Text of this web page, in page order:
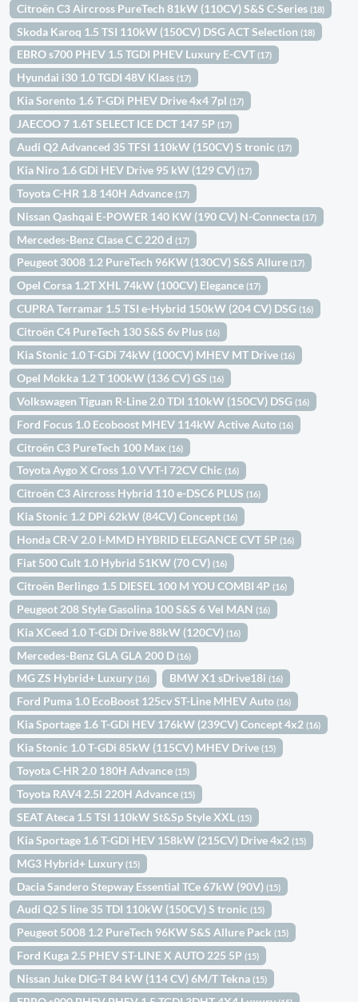
Citroën C3 Aircross PureTech 81kW (110CV) S&S C-Series(18)
Skoda Karoq 1.5 TSI 110kW (150CV) DSG ACT Selection(18)
EBRO s700 PHEV 1.5 TGDI PHEV Luxury E-CVT(17)
Hyundai i30 1.0 TGDI 48V Klass(17)
Kia Sorento 1.6 T-GDi PHEV Drive 4x4 7pl(17)
JAECOO 7 1.6T SELECT ICE DCT 147 5P(17)
Audi Q2 Advanced 35 TFSI 110kW (150CV) S tronic(17)
Kia Niro 1.6 GDi HEV Drive 95 kW (129 CV)(17)
Toyota C-HR 1.8 140H Advance(17)
Nissan Qashqai E-POWER 140 KW (190 CV) N-Connecta(17)
Mercedes-Benz Clase C C 220 d(17)
Peugeot 3008 1.2 PureTech 96KW (130CV) S&S Allure(17)
Opel Corsa 1.2T XHL 74kW (100CV) Elegance(17)
CUPRA Terramar 1.5 TSI e-Hybrid 150kW (204 CV) DSG(16)
Citroën C4 PureTech 130 S&S 6v Plus(16)
Kia Stonic 1.0 T-GDi 74kW (100CV) MHEV MT Drive(16)
Opel Mokka 1.2 T 100kW (136 CV) GS(16)
Volkswagen Tiguan R-Line 2.0 TDI 110kW (150CV) DSG(16)
Ford Focus 1.0 Ecoboost MHEV 114kW Active Auto(16)
Citroën C3 PureTech 100 Max(16)
Toyota Aygo X Cross 1.0 VVT-I 72CV Chic(16)
Citroën C3 Aircross Hybrid 110 e-DSC6 PLUS(16)
Kia Stonic 1.2 DPi 62kW (84CV) Concept(16)
Honda CR-V 2.0 I-MMD HYBRID ELEGANCE CVT 5P(16)
Fiat 500 Cult 1.0 Hybrid 51KW (70 CV)(16)
Citroën Berlingo 1.5 DIESEL 100 M YOU COMBI 4P(16)
Peugeot 208 Style Gasolina 100 S&S 6 Vel MAN(16)
Kia XCeed 1.0 T-GDi Drive 88kW (120CV)(16)
Mercedes-Benz GLA GLA 200 D(16)
MG ZS Hybrid+ Luxury(16) BMW X1 sDrive18i(16)
Ford Puma 1.0 EcoBoost 125cv ST-Line MHEV Auto(16)
Kia Sportage 1.6 T-GDi HEV 176kW (239CV) Concept 4x2(16)
Kia Stonic 1.0 T-GDi 85kW (115CV) MHEV Drive(15)
Toyota C-HR 2.0 180H Advance(15)
Toyota RAV4 2.5l 220H Advance(15)
SEAT Ateca 1.5 TSI 110kW St&Sp Style XXL(15)
Kia Sportage 1.6 T-GDi HEV 158kW (215CV) Drive 4x2(15)
MG3 Hybrid+ Luxury(15)
Dacia Sandero Stepway Essential TCe 67kW (90V)(15)
Audi Q2 S line 35 TDI 110kW (150CV) S tronic(15)
Peugeot 5008 1.2 PureTech 96KW S&S Allure Pack(15)
Ford Kuga 2.5 PHEV ST-LINE X AUTO 225 5P(15)
Nissan Juke DIG-T 84 kW (114 CV) 6M/T Tekna(15)